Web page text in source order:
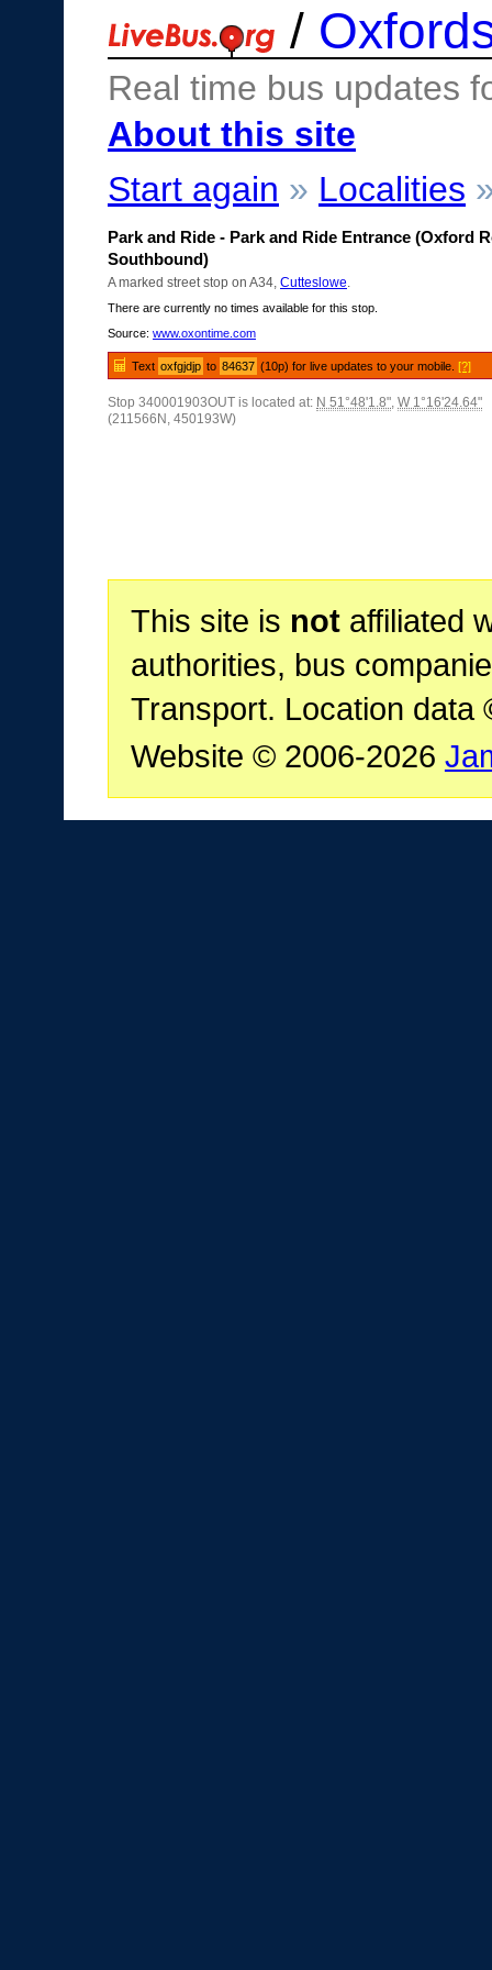
/
Real time bus updates
About this site
Start again » Localities
Park and Ride - Park and Ride Entrance (Oxford
Southbound)
A marked street stop on A34, Cutteslowe
There are currently no times available for this stop.
Source: www.oxontime.com
Text oxfgjdjp to 84637 (10p) for live updates to your mobile.[?]
Stop 340001903OUT is located at: N 51°48'1.8", W 1°16'24.64"
(211566N, 450193W)
This site is notaffiliated
authorities, bus
Transport. Location data
Website © 2006-2026